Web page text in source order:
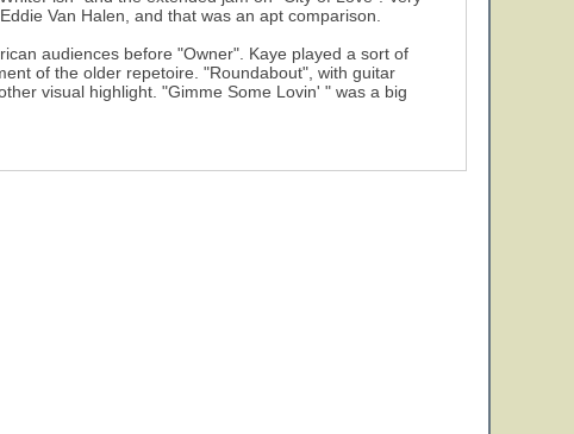
Van Halen, and that was an apt comparison.
audiences before "Owner". Kaye played a sort of
of the older repetoire. "Roundabout", with guitar
visual highlight. "Gimme Some Lovin' " was a big